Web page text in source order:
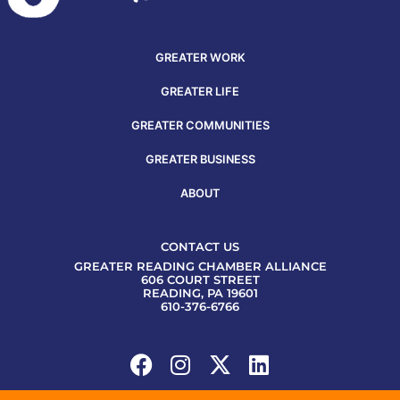
GREATER WORK
GREATER LIFE
GREATER COMMUNITIES
GREATER BUSINESS
ABOUT
CONTACT US
GREATER READING CHAMBER ALLIANCE
606 COURT STREET
READING, PA 19601
610-376-6766